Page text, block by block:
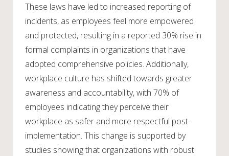
These laws have led to increased reporting of
incidents, as employees feel more empowered
and protected, resulting in a reported 30% rise in
formal complaints in organizations that have
adopted comprehensive policies. Additionally,
workplace culture has shifted towards greater
awareness and accountability, with 70% of
employees indicating they perceive their
workplace as safer and more respectful post-
implementation. This change is supported by
studies showing that organizations with robust